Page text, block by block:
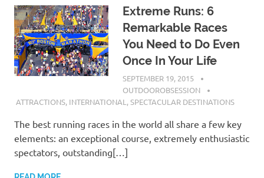
Extreme Runs: 6
Remarkable Races
You Need to Do Even
Once In Your Life
SEPTEMBER 19, 2015
OUTDOOROBSESSION
ATTRACTIONS, INTERNATIONAL ,SPECTACULAR DESTINATIONS
The best running races in the world all share a few key
elements: an exceptional course, extremely enthusiastic
spectators, outstanding[…]